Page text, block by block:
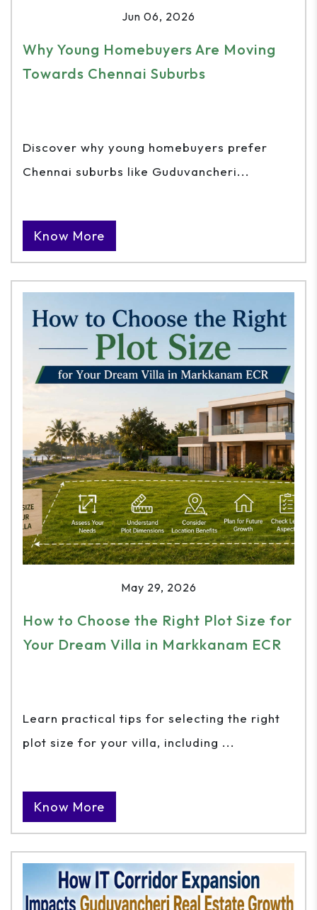
Jun 06, 2026
Why Young Homebuyers Are Moving
Towards Chennai Suburbs
Discover why young homebuyers prefer
Chennai suburbs like Guduvancheri...
Know More
May 29, 2026
How to Choose the Right Plot Size for
Your Dream Villa in Markkanam ECR
Learn practical tips for selecting the right
plot size for your villa, including ...
Know More